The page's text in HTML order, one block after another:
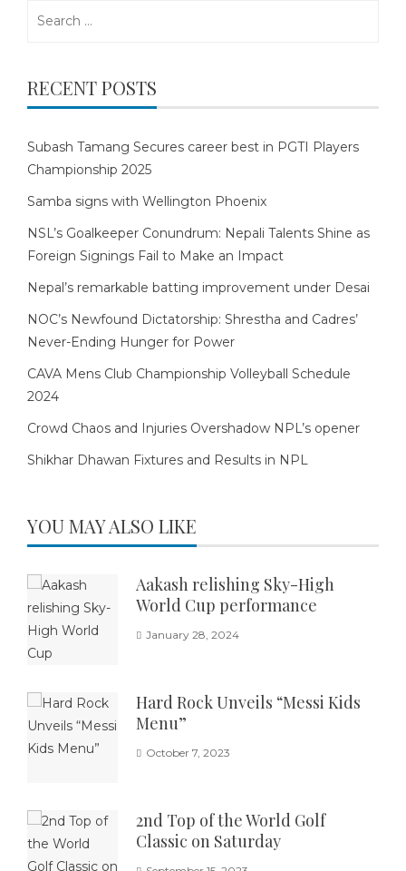
RECENT POSTS
Subash Tamang Secures career best in PGTI Players
Championship 2025
Samba signs with Wellington Phoenix
NSL’s Goalkeeper Conundrum: Nepali Talents Shine as
Foreign Signings Fail to Make an Impact
Nepal’s remarkable batting improvement under Desai
NOC’s Newfound Dictatorship: Shrestha and Cadres’
Never-Ending Hunger for Power
CAVA Mens Club Championship Volleyball Schedule
2024
Crowd Chaos and Injuries Overshadow NPL’s opener
Shikhar Dhawan Fixtures and Results in NPL
YOU MAY ALSO LIKE
Aakash relishing Sky-High
World Cup performance
January 28, 2024
Hard Rock Unveils “Messi Kids
Menu”
October 7, 2023
2nd Top of the World Golf
Classic on Saturday